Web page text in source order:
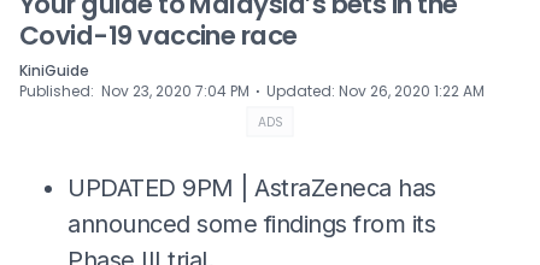
Covid-19 vaccine race
KiniGuide
Published: Nov 23, 2020 7:04 PM ⋅ Updated: Nov 26, 2020 1:22 AM
ADS
UPDATED 9PM | AstraZeneca has
announced some findings from its